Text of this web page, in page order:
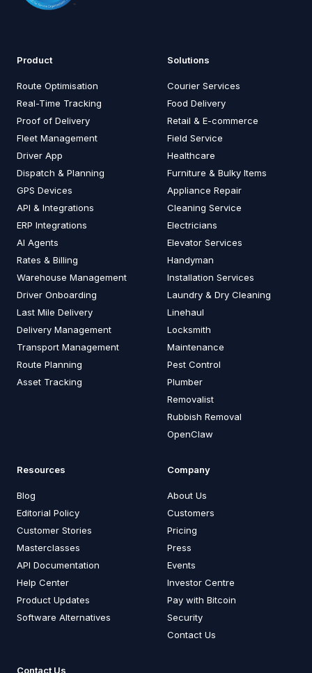
Product
Route Optimisation
Real-Time Tracking
Proof of Delivery
Fleet Management
Driver App
Dispatch & Planning
GPS Devices
API & Integrations
ERP Integrations
AI Agents
Rates & Billing
Warehouse Management
Driver Onboarding
Last Mile Delivery
Delivery Management
Transport Management
Route Planning
Asset Tracking
Solutions
Courier Services
Food Delivery
Retail & E-commerce
Field Service
Healthcare
Furniture & Bulky Items
Appliance Repair
Cleaning Service
Electricians
Elevator Services
Handyman
Installation Services
Laundry & Dry Cleaning
Linehaul
Locksmith
Maintenance
Pest Control
Plumber
Removalist
Rubbish Removal
OpenClaw
Resources
Blog
Editorial Policy
Customer Stories
Masterclasses
API Documentation
Help Center
Product Updates
Software Alternatives
Company
About Us
Customers
Pricing
Press
Events
Investor Centre
Pay with Bitcoin
Security
Contact Us
Contact Us